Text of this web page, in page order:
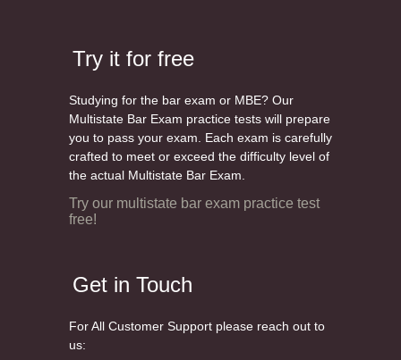
Try it for free
Studying for the bar exam or MBE? Our
Multistate Bar Exam practice tests will prepare
you to pass your exam. Each exam is carefully
crafted to meet or exceed the difficulty level of
the actual Multistate Bar Exam.
Try our multistate bar exam practice test
free!
Get in Touch
For All Customer Support please reach out to
us: